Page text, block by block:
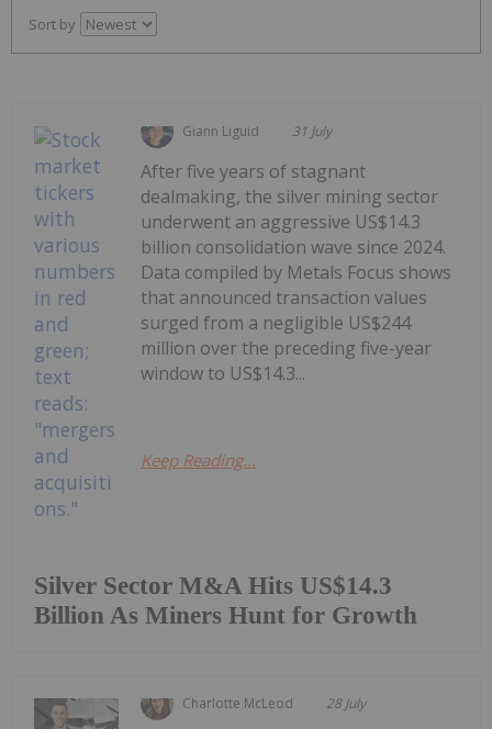
Sort by
Giann Liguid 31 July
Silver Sector M&A Hits US$14.3
Billion As Miners Hunt for Growth
After five years of stagnant
dealmaking, the silver mining sector
underwent an aggressive US$14.3
billion consolidation wave since 2024.
Data compiled by Metals Focus shows
that announced transaction values
surged from a negligible US$244
million over the preceding five-year
window to US$14.3...
Keep Reading...
Charlotte McLeod 28 July